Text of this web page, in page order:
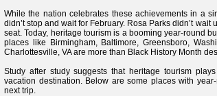
While the nation celebrates these achievements in a
didn’t stop and wait for February. Rosa Parks didn’t
seat. Today, heritage tourism is a booming year-round
places like Birmingham, Baltimore, Greensboro,
Charlottesville, VA are more than Black History Month
Study after study suggests that heritage tourism
vacation destination. Below are some places with
next trip.